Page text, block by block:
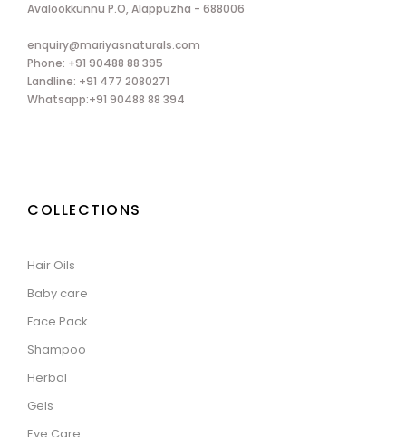
Avalookkunnu P.O, Alappuzha - 688006
enquiry@mariyasnaturals.com
Phone: +91 90488 88 395
Landline: +91 477 2080271
Whatsapp:+91 90488 88 394
COLLECTIONS
Hair Oils
Baby care
Face Pack
Shampoo
Herbal
Gels